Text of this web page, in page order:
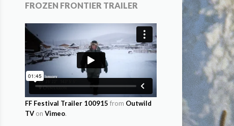
FROZEN FRONTIER TRAILER
FF Festival Trailer 100915 from Outwild
TV on Vimeo.